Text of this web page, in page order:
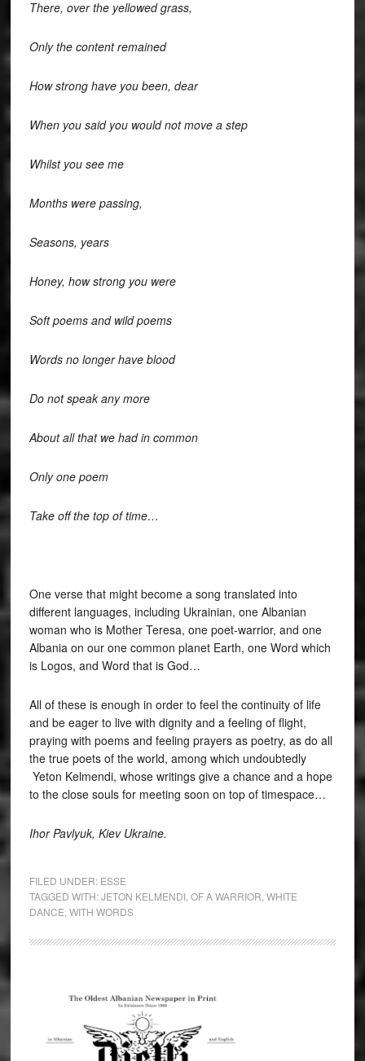
There, over the yellowed grass,
Only the content remained
How strong have you been, dear
When you said you would not move a step
Whilst you see me
Months were passing,
Seasons, years
Honey, how strong you were
Soft poems and wild poems
Words no longer have blood
Do not speak any more
About all that we had in common
Only one poem
Take off the top of time…
One verse that might become a song translated into
different languages, including Ukrainian, one Albanian
woman who is Mother Teresa, one poet-warrior, and one
Albania on our one common planet Earth, one Word which
is Logos, and Word that is God…
All of these is enough in order to feel the continuity of life
and be eager to live with dignity and a feeling of flight,
praying with poems and feeling prayers as poetry, as do all
the true poets of the world, among which undoubtedly
Yeton Kelmendi, whose writings give a chance and a hope
to the close souls for meeting soon on top of timespace…
Ihor Pavlyuk, Kiev Ukraine.
FILED UNDER: ESSE
TAGGED WITH:JETON KELMENDI, OF A WARRIOR WHITE
DANCE WITH WORDS